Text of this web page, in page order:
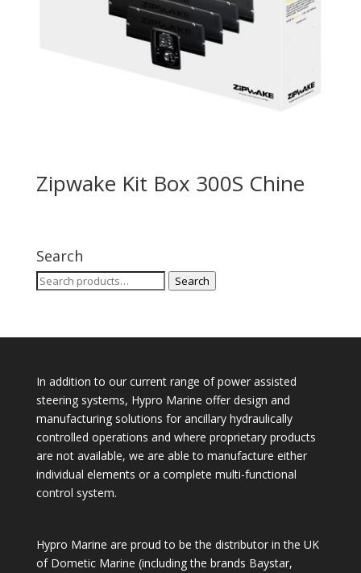
Zipwake Kit Box 300S Chine
Search
Search
Search
In addition to our current range of power assisted
steering systems, Hypro Marine offer design and
manufacturing solutions for ancillary hydraulically
controlled operations and where proprietary products
are not available, we are able to manufacture either
individual elements or a complete multi-functional
control system.
Hypro Marine are proud to be the distributor in the UK
of Dometic Marine (including the brands Baystar,